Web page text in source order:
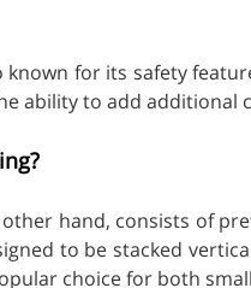
known for its safety
ability to add additional
hand, consists of
to be stacked
choice for both